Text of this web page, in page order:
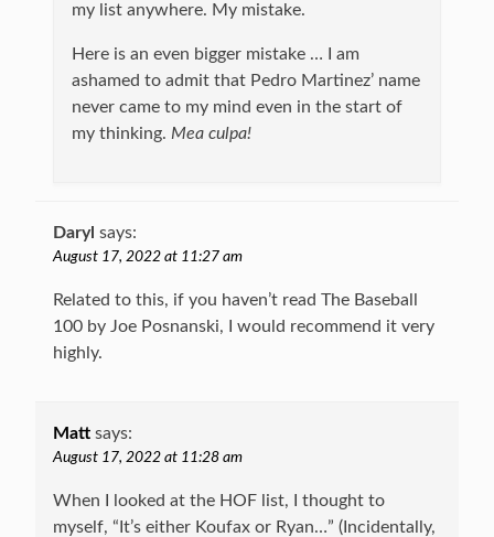
my list anywhere. My mistake.
Here is an even bigger mistake … I am
ashamed to admit that Pedro Martinez’ name
never came to my mind even in the start of
my thinking. Mea culpa!
Daryl says:
August 17, 2022 at 11:27 am
Related to this, if you haven’t read The Baseball
100 by Joe Posnanski, I would recommend it very
highly.
Matt says:
August 17, 2022 at 11:28 am
When I looked at the HOF list, I thought to
myself, “It’s either Koufax or Ryan…” (Incidentally,